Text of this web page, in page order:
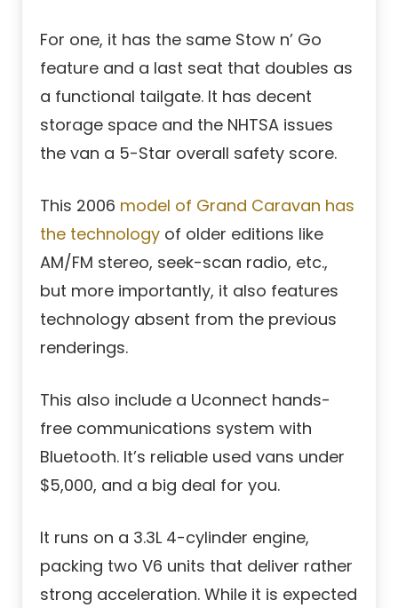
For one, it has the same Stow n’ Go
feature and a last seat that doubles as
a functional tailgate. It has decent
storage space and the NHTSA issues
the van a 5-Star overall safety score.
This 2006 model of Grand Caravan has
the technology of older editions like
AM/FM stereo, seek-scan radio, etc.,
but more importantly, it also features
technology absent from the previous
renderings.
This also include a Uconnect hands-
free communications system with
Bluetooth. It’s reliable used vans under
$5,000, and a big deal for you.
It runs on a 3.3L 4-cylinder engine,
packing two V6 units that deliver rather
strong acceleration. While it is expected